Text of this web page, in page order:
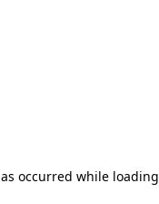
occurred while loading